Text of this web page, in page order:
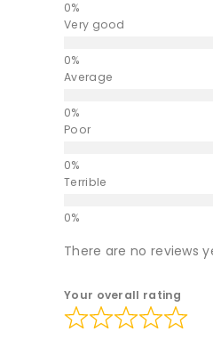
Very good
Average
Poor
Terrible
There are no reviews
Your overall rating